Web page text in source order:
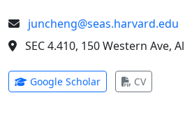
juncheng@seas.harvard.edu
SEC 4.410, 150 Western Ave,
Google Scholar(opens in new tab)
CV(opens